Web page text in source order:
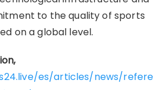
to the quality of sports
on a global level.
es/articles/news/refere